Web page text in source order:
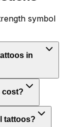
symbol
in
cost?
tattoos?